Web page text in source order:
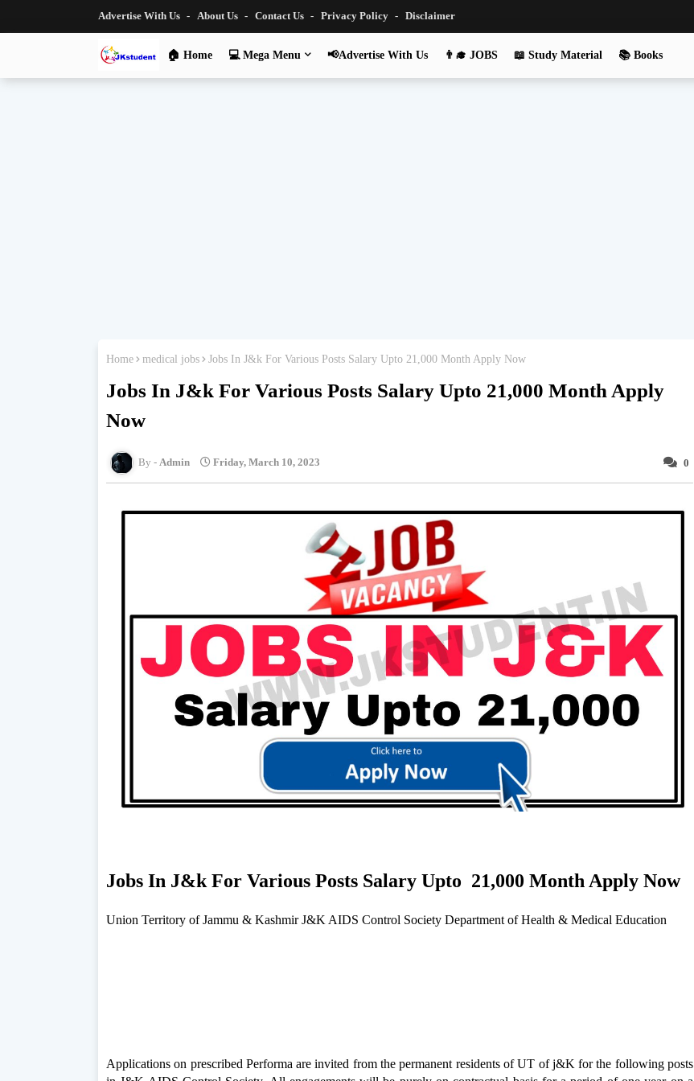
Advertise With Us About Us Contact Us Privacy Policy Disclaimer
🏠 Home 💻 Mega Menu 📢Advertise With Us 👨‍🎓 JOBS 📖 Study Material 📚 Books
Home medical jobs Jobs In J&k For Various Posts Salary Upto 21,000 Month Apply Now
Jobs In J&k For Various Posts Salary Upto 21,000 Month Apply
Now
0
Admin Friday, March 10, 2023
Jobs In J&k For Various Posts Salary Upto 21,000 Month Apply Now
Union Territory of Jammu & Kashmir J&K AIDS Control Society Department of Health & Medical Education
Applications on prescribed Performa are invited from the permanent residents of UT of j&K for the following posts